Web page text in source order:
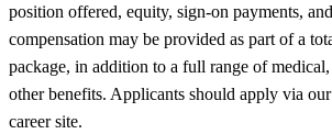
position offered, equity, sign-on payments,
compensation may be provided as part of a
package, in addition to a full range of
other benefits. Applicants should apply via
career site.